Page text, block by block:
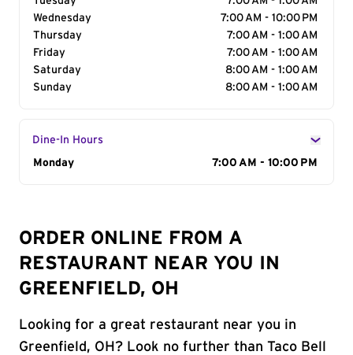
Wednesday
7:00 AM - 10:00 PM
Thursday
7:00 AM - 1:00 AM
Friday
7:00 AM - 1:00 AM
Saturday
8:00 AM - 1:00 AM
Sunday
8:00 AM - 1:00 AM
Dine-In Hours
Day of the Week
Monday 7:00 AM - 10:00 PM
ORDER ONLINE FROM A
RESTAURANT NEAR YOU IN
GREENFIELD, OH
Looking for a great restaurant near you in
Greenfield, OH? Look no further than Taco Bell